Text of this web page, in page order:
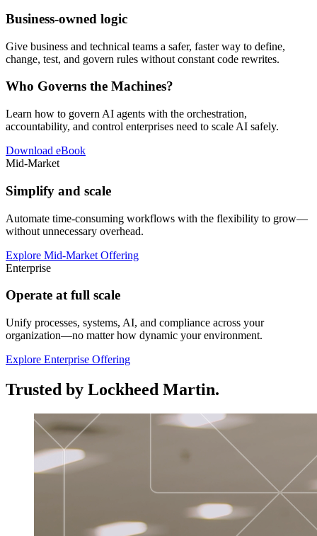
Business-owned logic
Give business and technical teams a safer, faster way to define,
change, test, and govern rules without constant code rewrites.
Who Governs the Machines?
Learn how to govern AI agents with the orchestration,
accountability, and control enterprises need to scale AI safely.
Download eBook
Mid-Market
Simplify and scale
Automate time-consuming workflows with the flexibility to grow—
without unnecessary overhead.
Explore Mid-Market Offering
Enterprise
Operate at full scale
Unify processes, systems, AI, and compliance across your
organization—no matter how dynamic your environment.
Explore Enterprise Offering
Trusted by Lockheed Martin.